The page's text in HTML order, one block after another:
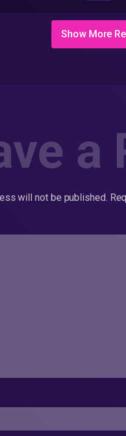
Show More
a
will not be published.